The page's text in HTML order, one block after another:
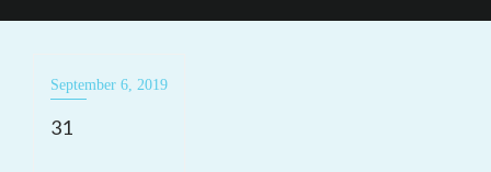
September 6, 2019
31